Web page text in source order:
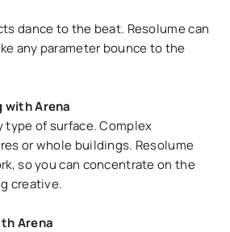
dance to the beat. Resolume can
any parameter bounce to the
with Arena
type of surface. Complex
or whole buildings. Resolume
so you can concentrate on the
creative.
Arena